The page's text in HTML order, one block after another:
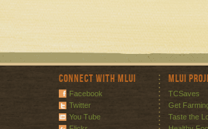
Connect with MLUI
Facebook
Twitter
You Tube
MLUI
TCSaves
Get
Taste the